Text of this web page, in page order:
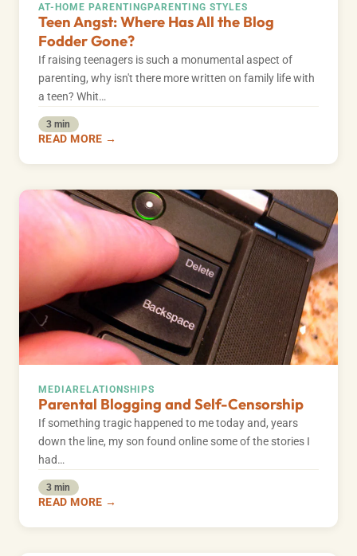
AT-HOME PARENTINGPARENTING STYLES
Teen Angst: Where Has All the Blog
Fodder Gone?
If raising teenagers is such a monumental aspect of
parenting, why isn't there more written on family life with
a teen? Whit…
3 min
READ MORE →
MEDIA RELATIONSHIPS
Parental Blogging and Self-Censorship
If something tragic happened to me today and, years
down the line, my son found online some of the stories I
had…
3 min
READ MORE →